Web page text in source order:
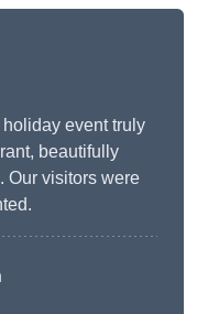
event truly
beautifully
Our visitors were